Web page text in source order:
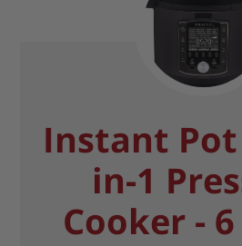
Instant Pot
in-1
Cooker -